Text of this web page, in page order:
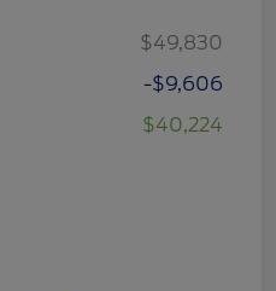
$49,830
-$9,606
$40,224